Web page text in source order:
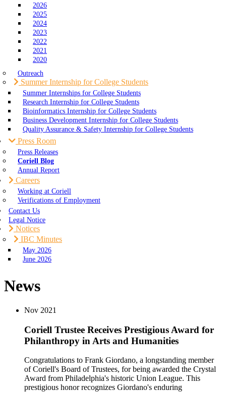
2026
2025
2024
2023
2022
2021
2020
Outreach
Summer Internship for College Students
Summer Internships for College Students
Research Internship for College Students
Bioinformatics Internship for College Students
Business Development Internship for College Students
Quality Assurance & Safety Internship for College Students
Press Room
Press Releases
Coriell Blog
Annual Report
Careers
Working at Coriell
Verifications of Employment
Contact Us
Legal Notice
Notices
IBC Minutes
May 2026
June 2026
News
Nov 2021
Coriell Trustee Receives Prestigious Award for
Philanthropy in Arts and Humanities
Congratulations to Frank Giordano, a longstanding member
of Coriell's Board of Trustees, for being awarded the Crystal
Award from Philadelphia's historic Union League. This
prestigious honor recognizes Giordano's enduring